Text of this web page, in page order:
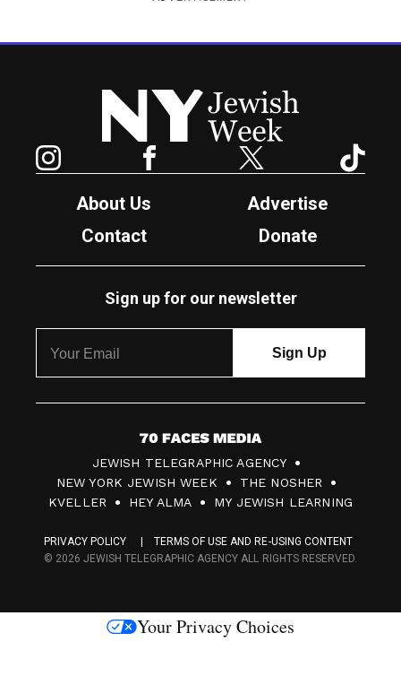
New York Jewish Week
Facebook Twitter
About Us
Advertise
Contact
Donate
Sign up for our newsletter
7
0
F
c
s
JEWISH TELEGRAPHIC AGENCY
NEW YORK JEWISH WEEK
THE NOSHER
KVELLER
HEY ALMA MY JEWISH LEARNING
PRIVACY POLICY
TERMS OF USE AND RE-USING CONTENT
© 2026 JEWISH TELEGRAPHIC AGENCY ALL RIGHTS RESERVED.
Your Privacy Choices